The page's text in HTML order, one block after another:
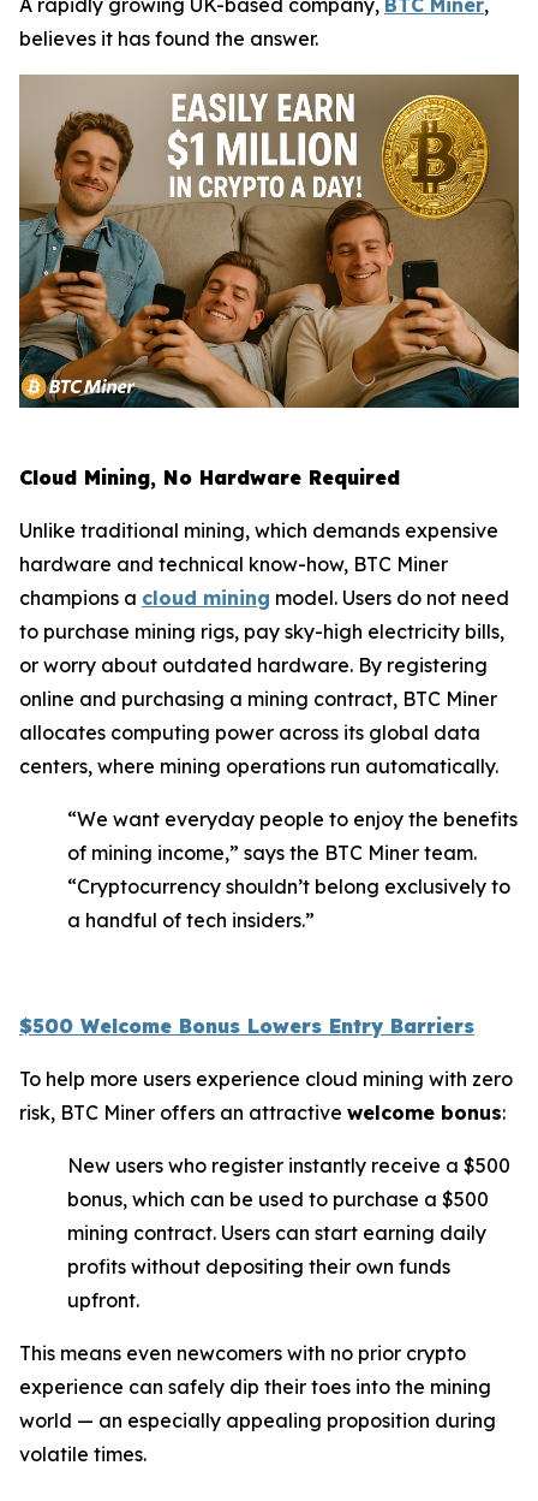
A rapidly growing UK-based company, BTC Miner,
believes it has found the answer.
Cloud Mining, No Hardware Required
Unlike traditional mining, which demands expensive
hardware and technical know-how, BTC Miner
champions a cloud mining model. Users do not need
to purchase mining rigs, pay sky-high electricity bills,
or worry about outdated hardware. By registering
online and purchasing a mining contract, BTC Miner
allocates computing power across its global data
centers, where mining operations run automatically.
“We want everyday people to enjoy the benefits
of mining income,” says the BTC Miner team.
“Cryptocurrency shouldn’t belong exclusively to
a handful of tech insiders.”
$500 Welcome Bonus Lowers Entry Barriers
To help more users experience cloud mining with zero
risk, BTC Miner offers an attractive welcome bonus:
New users who register instantly receive a $500
bonus, which can be used to purchase a $500
mining contract. Users can start earning daily
profits without depositing their own funds
upfront.
This means even newcomers with no prior crypto
experience can safely dip their toes into the mining
world — an especially appealing proposition during
volatile times.